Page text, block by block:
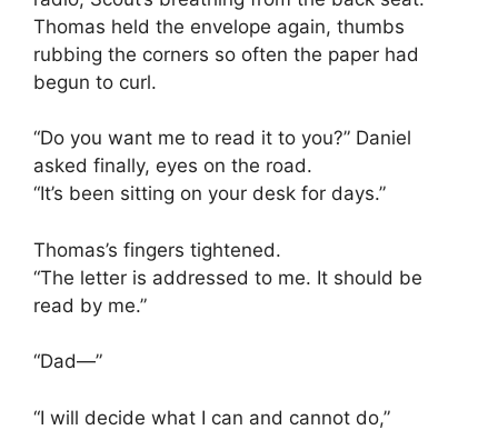
Thomas held the envelope again, thumbs
rubbing the corners so often the paper had
begun to curl.
“Do you want me to read it to you?” Daniel
asked finally, eyes on the road.
“It’s been sitting on your desk for days.”
Thomas’s fingers tightened.
“The letter is addressed to me. It should be
read by me.”
“Dad—”
“I will decide what I can and cannot do,”